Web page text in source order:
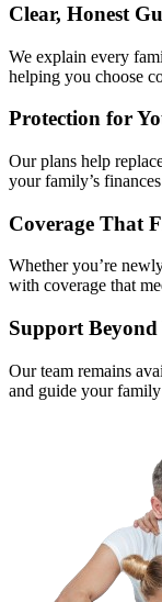
Clear, Honest
We explain every
helping you choose
Protection for
Our plans help
your family’s
Coverage That
Whether you’re
with coverage that
Support
Our team remains
and guide your